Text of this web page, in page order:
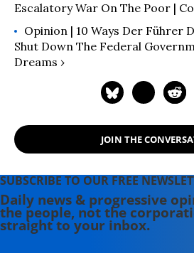
Escalatory War On The Poor |
Opinion | 10 Ways Der Führer
Shut Down The Federal
Dreams ›
JOIN THE
SUBSCRIBE TO OUR FREE
Daily news & progressive
the people, not the
straight to your inbox.